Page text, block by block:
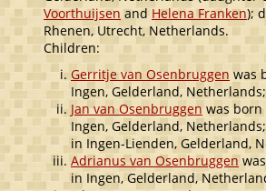
Voorthuijsen andHelena Franken);
Rhenen, Utrecht, Netherlands.
Children:
Gerritje van Osenbruggen was
Ingen, Gelderland,
Jan van Osenbruggenwas born
Ingen, Gelderland,
in Ingen-Lienden, Gelderland,
Adrianus van Osenbruggen
in Ingen, Gelderland,